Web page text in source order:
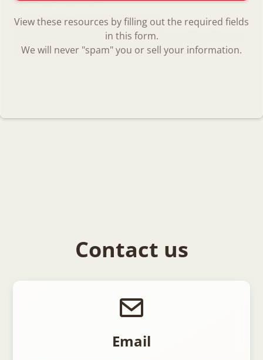
View these resources by filling out the required fields
in this form.
We will never "spam" you or sell your information.
Raising Securely Attached Kids
The resources on this page are only minimally-vetted, but
are believed to contain very helpful information.
Contact us
Email